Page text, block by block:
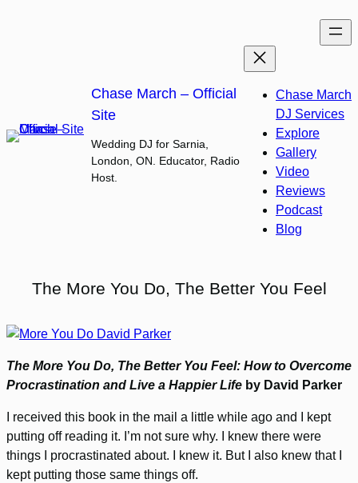
Chase March – Official
Site
Wedding DJ for Sarnia,
London, ON. Educator, Radio
Host.
Chase March
DJ Services
Explore
Gallery
Video
Reviews
Podcast
Blog
The More You Do, The Better You Feel
The More You Do, The Better You Feel: How to Overcome
Procrastination and Live a Happier Life by David Parker
I received this book in the mail a little while ago and I kept
putting off reading it. I’m not sure why. I knew there were
things I procrastinated about. I knew it. But I also knew that I
kept putting those same things off.